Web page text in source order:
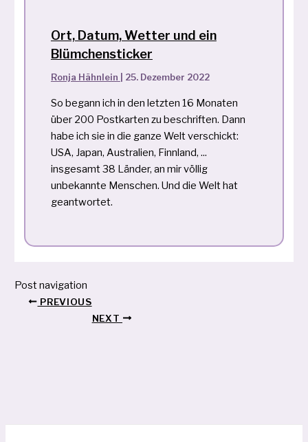
Ort, Datum, Wetter und ein
Blümchensticker
Ronja Hähnlein 25. Dezember 2022
So begann ich in den letzten 16 Monaten
über 200 Postkarten zu beschriften. Dann
habe ich sie in die ganze Welt verschickt:
USA, Japan, Australien, Finnland, ...
insgesamt 38 Länder, an mir völlig
unbekannte Menschen. Und die Welt hat
geantwortet.
Post navigation
PREVIOUS
NEXT